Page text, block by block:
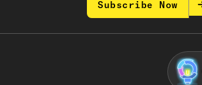
Subscribe Now